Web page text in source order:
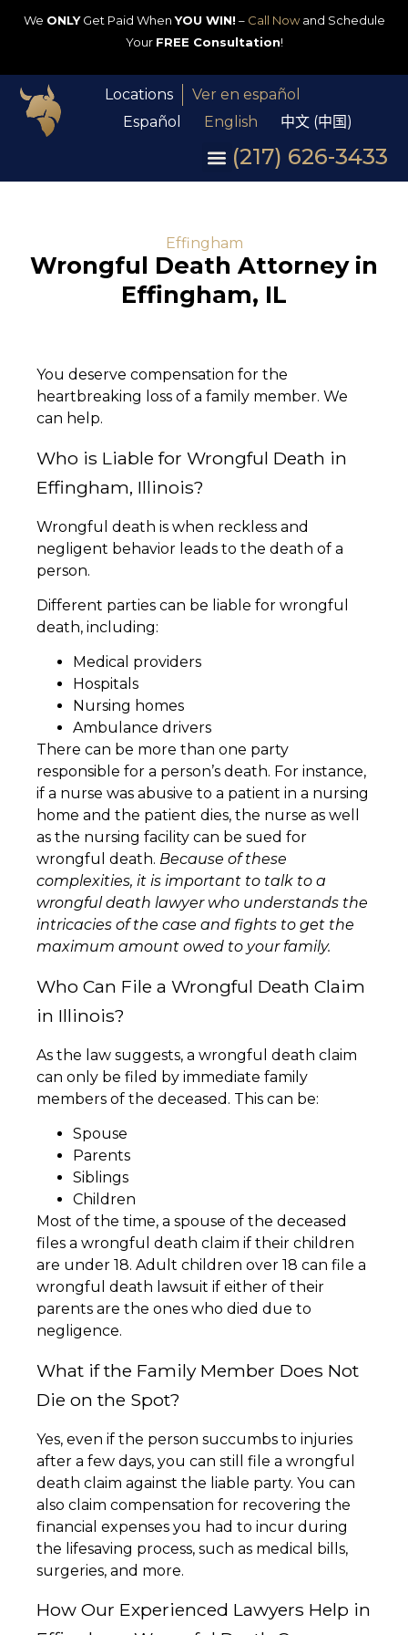
We ONLYGet Paid WhenYOU WIN! – Call Nowand Schedule
Your FREE Consultation!
Locations
Ver en español
Español
English 中文 (中国)
(217) 626-3433
Effingham
Wrongful Death Attorney in
Effingham, IL
You deserve compensation for the
heartbreaking loss of a family member. We
can help.
Who is Liable for Wrongful Death in
Effingham, Illinois?
Wrongful death is when reckless and
negligent behavior leads to the death of a
person.
Different parties can be liable for wrongful
death, including:
Medical providers
Hospitals
Nursing homes
Ambulance drivers
There can be more than one party
responsible for a person’s death. For instance,
if a nurse was abusive to a patient in a nursing
home and the patient dies, the nurse as well
as the nursing facility can be sued for
wrongful death. Because of these
complexities, it is important to talk to a
wrongful death lawyer who understands the
intricacies of the case and fights to get the
maximum amount owed to your family.
Who Can File a Wrongful Death Claim
in Illinois?
As the law suggests, a wrongful death claim
can only be filed by immediate family
members of the deceased. This can be:
Spouse
Parents
Siblings
Children
Most of the time, a spouse of the deceased
files a wrongful death claim if their children
are under 18. Adult children over 18 can file a
wrongful death lawsuit if either of their
parents are the ones who died due to
negligence.
What if the Family Member Does Not
Die on the Spot?
Yes, even if the person succumbs to injuries
after a few days, you can still file a wrongful
death claim against the liable party. You can
also claim compensation for recovering the
financial expenses you had to incur during
the lifesaving process, such as medical bills,
surgeries, and more.
How Our Experienced Lawyers Help in